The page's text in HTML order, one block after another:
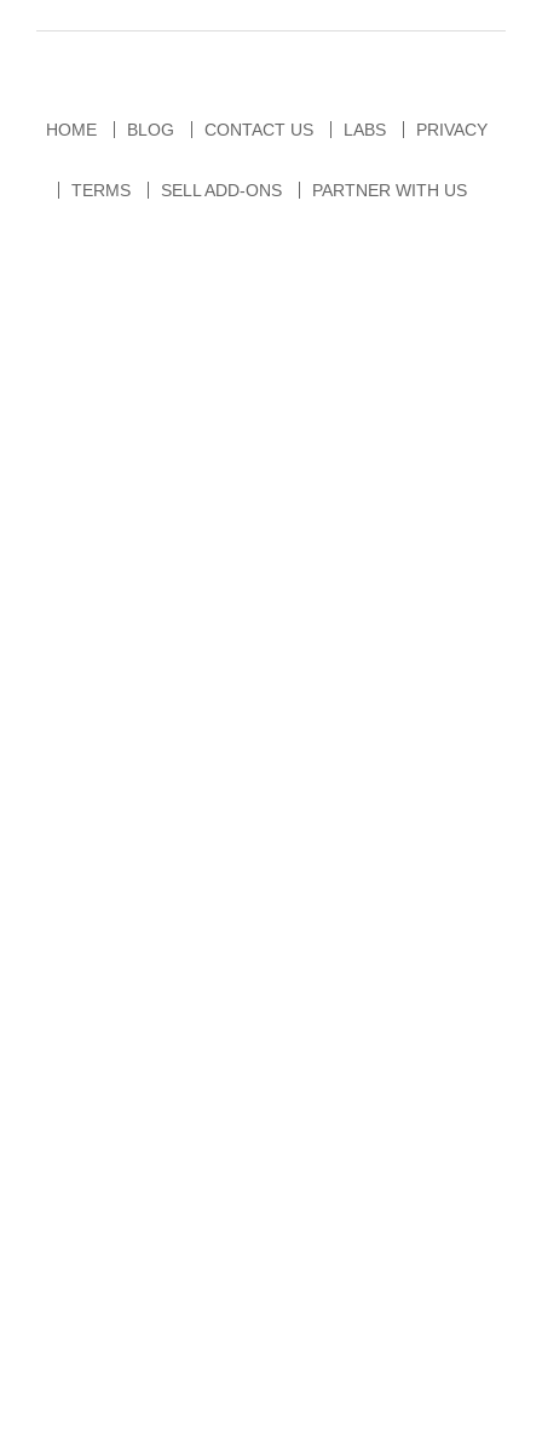
HOME BLOG CONTACT US LABS PRIVACY
TERMS SELL ADD-ONS PARTNER WITH US